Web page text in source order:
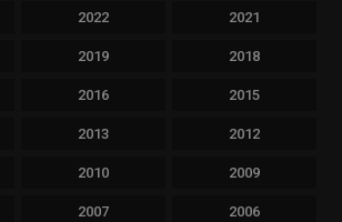
2022 2021
2019 2018
2016 2015
2013 2012
2010 2009
2007 2006